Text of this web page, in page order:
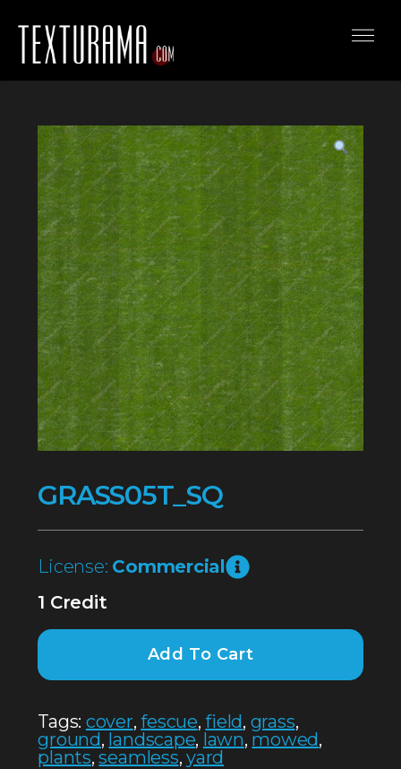
GRASS05T_SQ
License: Commercial
1 Credit
Add To Cart
Tags: cover,fescue,field, grass,
ground, landscape, lawn, mowed,
plants,seamless,yard